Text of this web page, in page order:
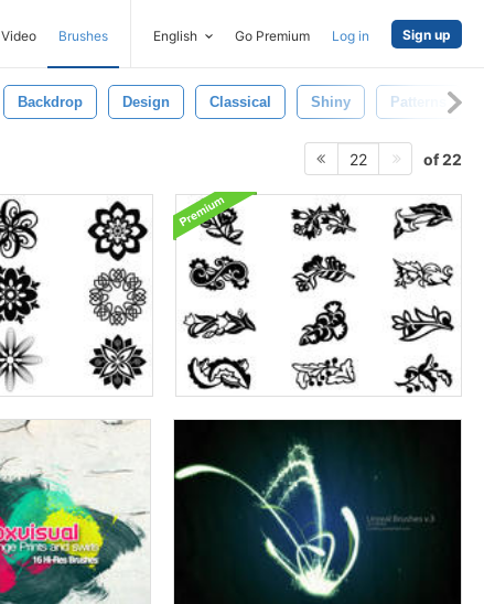
Video Brushes English Go Premium Log in Sign up
Backdrop Design Classical Shiny Patterns
22 of 22